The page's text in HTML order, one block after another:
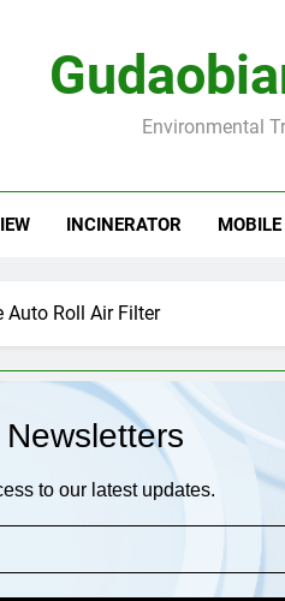
Environmental
INCINERATOR MOBILE
Auto Roll Air Filter
to our latest updates.